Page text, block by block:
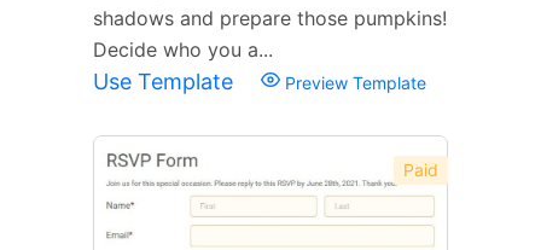
shadows and prepare those pumpkins!
Decide who you a...
Use Template Preview Template
Paid